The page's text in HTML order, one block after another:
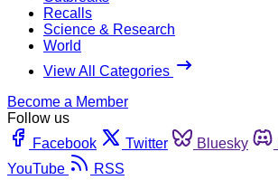
Recalls
Science & Research
World
View All Categories
Become a Member
Follow us
Facebook
Twitter Bluesky
YouTube
RSS